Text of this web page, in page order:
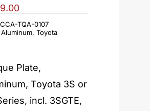
CCA-TQA-0107
Aluminum, Toyota
Plate,
Toyota 3S or
incl. 3SGTE,